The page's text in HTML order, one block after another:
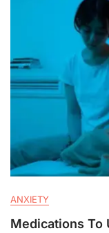
ANXIETY
Medications To